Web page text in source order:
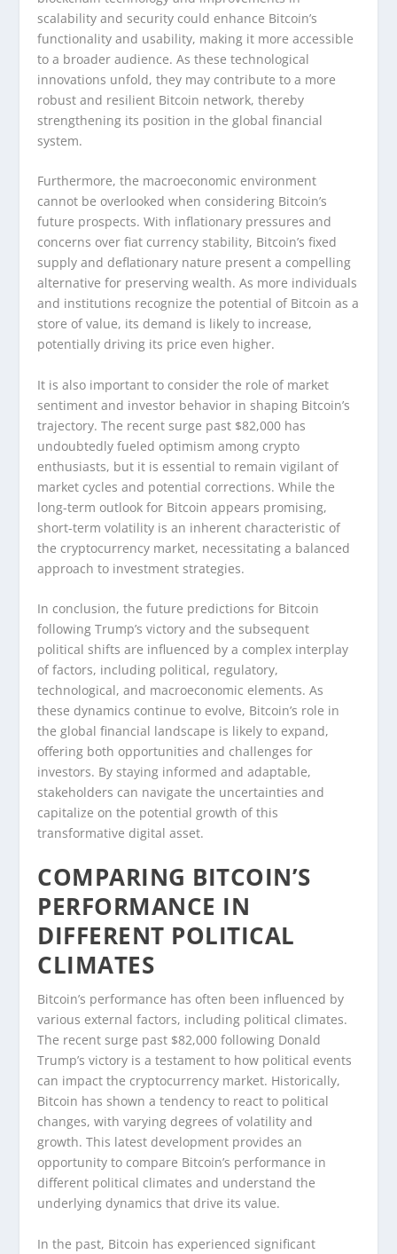
scalability and security could enhance Bitcoin’s
functionality and usability, making it more accessible
to a broader audience. As these technological
innovations unfold, they may contribute to a more
robust and resilient Bitcoin network, thereby
strengthening its position in the global financial
system.
Furthermore, the macroeconomic environment
cannot be overlooked when considering Bitcoin’s
future prospects. With inflationary pressures and
concerns over fiat currency stability, Bitcoin’s fixed
supply and deflationary nature present a compelling
alternative for preserving wealth. As more individuals
and institutions recognize the potential of Bitcoin as a
store of value, its demand is likely to increase,
potentially driving its price even higher.
It is also important to consider the role of market
sentiment and investor behavior in shaping Bitcoin’s
trajectory. The recent surge past $82,000 has
undoubtedly fueled optimism among crypto
enthusiasts, but it is essential to remain vigilant of
market cycles and potential corrections. While the
long-term outlook for Bitcoin appears promising,
short-term volatility is an inherent characteristic of
the cryptocurrency market, necessitating a balanced
approach to investment strategies.
In conclusion, the future predictions for Bitcoin
following Trump’s victory and the subsequent
political shifts are influenced by a complex interplay
of factors, including political, regulatory,
technological, and macroeconomic elements. As
these dynamics continue to evolve, Bitcoin’s role in
the global financial landscape is likely to expand,
offering both opportunities and challenges for
investors. By staying informed and adaptable,
stakeholders can navigate the uncertainties and
capitalize on the potential growth of this
transformative digital asset.
COMPARING BITCOIN’S
PERFORMANCE IN
DIFFERENT POLITICAL
CLIMATES
Bitcoin’s performance has often been influenced by
various external factors, including political climates.
The recent surge past $82,000 following Donald
Trump’s victory is a testament to how political events
can impact the cryptocurrency market. Historically,
Bitcoin has shown a tendency to react to political
changes, with varying degrees of volatility and
growth. This latest development provides an
opportunity to compare Bitcoin’s performance in
different political climates and understand the
underlying dynamics that drive its value.
In the past, Bitcoin has experienced significant